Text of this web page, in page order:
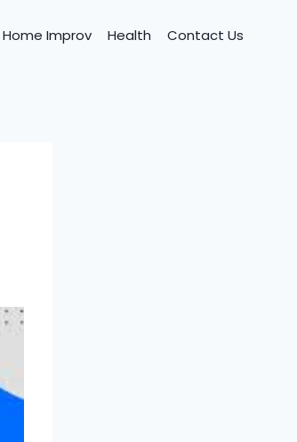
Home Improv Health Contact Us